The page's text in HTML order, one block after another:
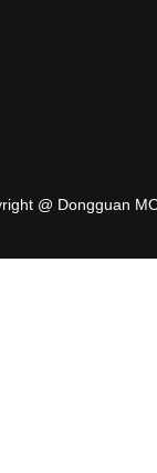
@ Dongguan